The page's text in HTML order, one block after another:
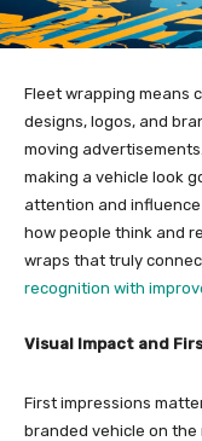
Fleet wrapping means
designs, logos, and
moving
making a vehicle look
attention and
how people think and
wraps that truly
recognition with
Visual Impact and
First impressions
branded vehicle on the